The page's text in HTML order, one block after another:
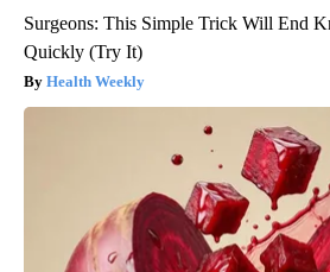
Surgeons: This Simple Trick Will End
Quickly (Try It)
Health Weekly